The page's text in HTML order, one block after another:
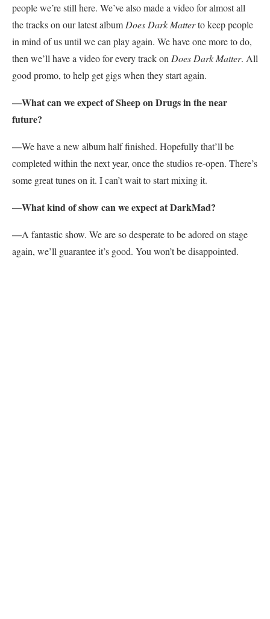
people we’re still here. We’ve also made a video for almost all
the tracks on our latest album Does Dark Matterto keep people
in mind of us until we can play again. We have one more to do,
then we’ll have a video for every track on Does Dark Matter. All
good promo, to help get gigs when they start again.
—What can we expect of Sheep on Drugs in the near
future?
—We have a new album half finished. Hopefully that’ll be
completed within the next year, once the studios re-open. There’s
some great tunes on it. I can’t wait to start mixing it.
—What kind of show can we expect at DarkMad?
—A fantastic show. We are so desperate to be adored on stage
again, we’ll guarantee it’s good. You won’t be disappointed.